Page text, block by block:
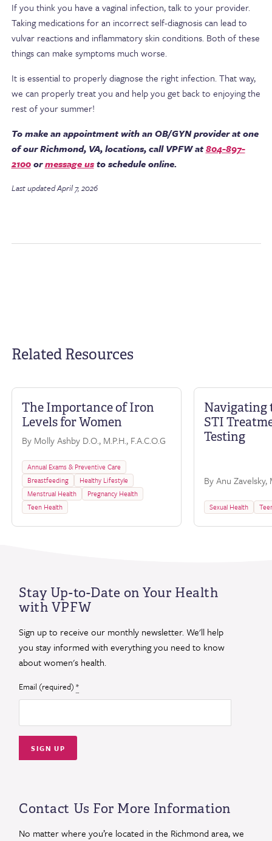
If you think you have a vaginal infection, talk to your provider.
Taking medications for an incorrect self-diagnosis can lead to
vulvar reactions and inflammatory skin conditions. Both of these
things can make symptoms much worse.
It is essential to properly diagnose the right infection. That way,
we can properly treat you and help you get back to enjoying the
rest of your summer!
To make an appointment with an OB/GYN provider at one
of our Richmond, VA, locations, call VPFW at804-897-
2100ormessage us to schedule online.
Last updated April 7, 2026
Related Resources
FAQ
The Importance of Iron
Levels for Women
By Molly Ashby D.O., M.P.H., F.A.C.O.G
Annual Exams & Preventive Care
Breastfeeding
Healthy Lifestyle
Menstrual Health
Pregnancy Health
Teen Health
Navigating
STI
Testing
By Anu Zavelsky,
Sexual Health
Stay Up-to-Date on Your Health
with VPFW
Sign up to receive our monthly newsletter. We'll help
you stay informed with everything you need to know
about women's health.
Email (required)*
Use.
Please
leave
Contact Us For More Information
No matter where you’re located in the Richmond area, we